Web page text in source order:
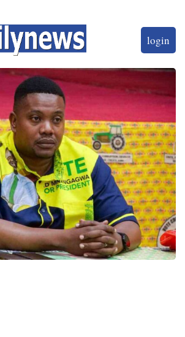
login